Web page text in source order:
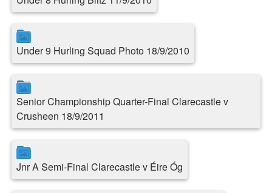
Under 9 Hurling Squad Photo 18/9/2010
Senior Championship Quarter-Final Clarecastle v
Crusheen 18/9/2011
Jnr A Semi-Final Clarecastle v Éire Óg